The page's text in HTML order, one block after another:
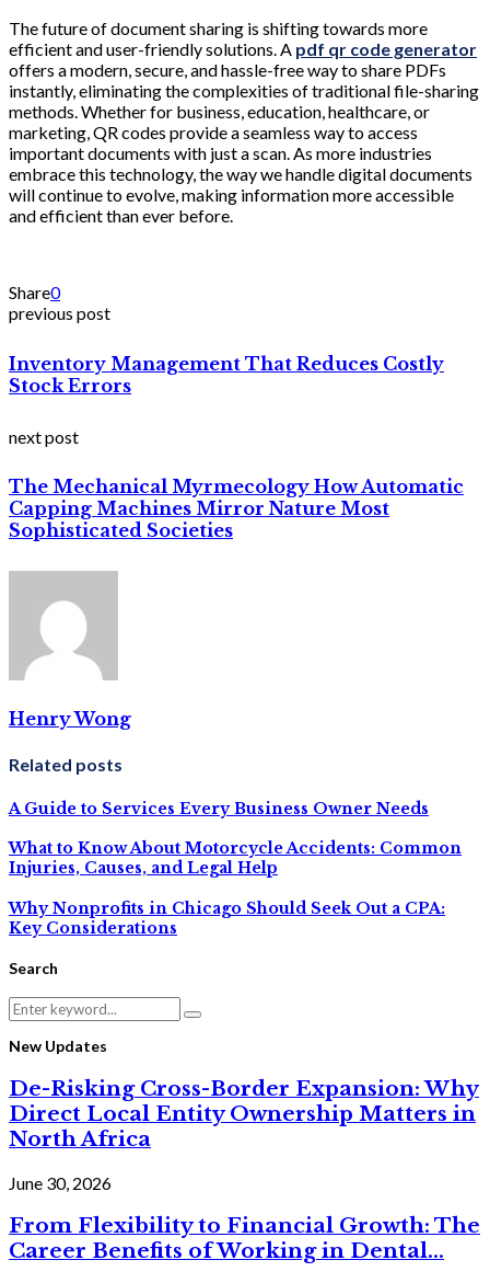
The future of document sharing is shifting towards more
efficient and user-friendly solutions. A pdf qr code generator
offers a modern, secure, and hassle-free way to share PDFs
instantly, eliminating the complexities of traditional file-sharing
methods. Whether for business, education, healthcare, or
marketing, QR codes provide a seamless way to access
important documents with just a scan. As more industries
embrace this technology, the way we handle digital documents
will continue to evolve, making information more accessible
and efficient than ever before.
Share0
previous post
Inventory Management That Reduces Costly
Stock Errors
next post
The Mechanical Myrmecology How Automatic
Capping Machines Mirror Nature Most
Sophisticated Societies
Henry Wong
Related posts
A Guide to Services Every Business Owner Needs
What to Know About Motorcycle Accidents: Common
Injuries, Causes, and Legal Help
Why Nonprofits in Chicago Should Seek Out a CPA:
Key Considerations
Search
Search
for:
Search
New Updates
De-Risking Cross-Border Expansion: Why
Direct Local Entity Ownership Matters in
North Africa
June 30, 2026
From Flexibility to Financial Growth: The
Career Benefits of Working in Dental...